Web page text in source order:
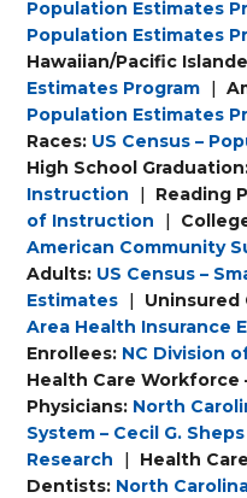
Population Estimates
Population Estimates
Hawaiian/Pacific
Estimates Program |
Population Estimates
Races: US Census –
High School
Instruction
| Reading
of Instruction
|
American Community
Adults: US Census –
Estimates | Uninsured
Area Health Insurance
Enrollees: NC Division
Health Care Workforce
Physicians: North
System – Cecil G.
Research
|
Health
Dentists: North